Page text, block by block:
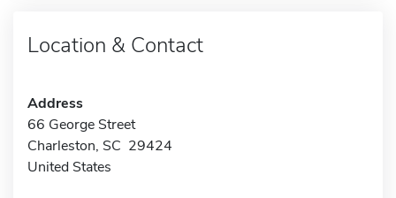
Location & Contact
Address
66 George Street
Charleston, SC 29424
United States